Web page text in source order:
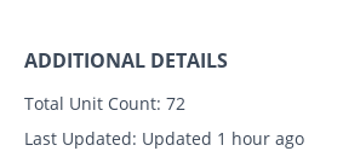
ADDITIONAL DETAILS
Total Unit Count: 72
Last Updated: Updated 1 hour ago